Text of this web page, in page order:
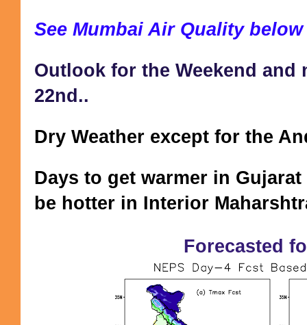
See Mumbai Air Quality below
Outlook for the Weekend and
22nd..
Dry Weather except for the
Days to get warmer in
be hotter in Interior
Forecasted